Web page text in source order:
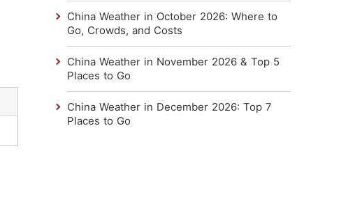
China Weather in October 2026: Where to
Go, Crowds, and Costs
China Weather in November 2026 & Top 5
Places to Go
China Weather in December 2026: Top 7
Places to Go